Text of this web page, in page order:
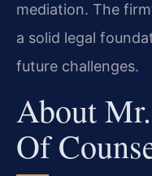
mediation. The
a solid legal
future challenges.
About
Of